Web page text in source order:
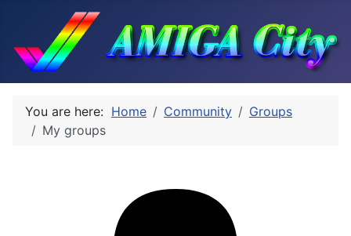
You are here: Home Community
Groups
My groups